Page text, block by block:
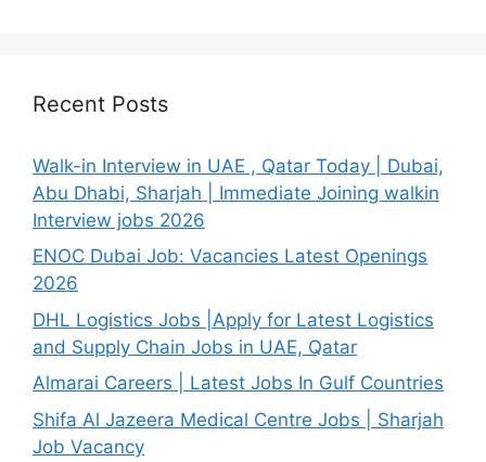
Recent Posts
Walk-in Interview in UAE , Qatar Today | Dubai,
Abu Dhabi, Sharjah | Immediate Joining walkin
Interview jobs 2026
ENOC Dubai Job: Vacancies Latest Openings
2026
DHL Logistics Jobs |Apply for Latest Logistics
and Supply Chain Jobs in UAE, Qatar
Almarai Careers | Latest Jobs In Gulf Countries
Shifa Al Jazeera Medical Centre Jobs | Sharjah
Job Vacancy